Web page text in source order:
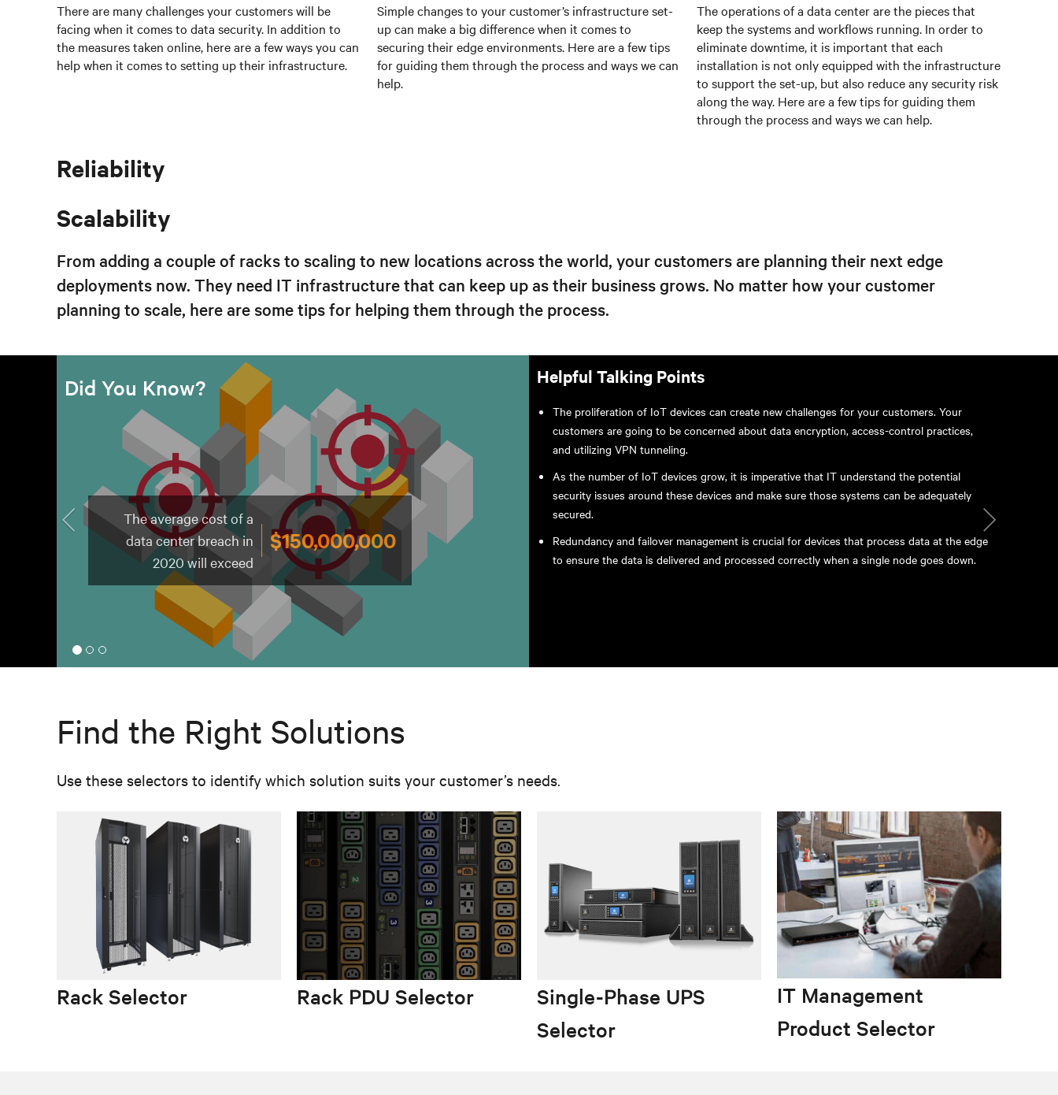
There are many challenges your customers will be
facing when it comes to data security. In addition to
the measures taken online, here are a few ways you can
help when it comes to setting up their infrastructure.
Simple changes to your customer’s infrastructure set-
up can make a big difference when it comes to
securing their edge environments. Here are a few tips
for guiding them through the process and ways we can
help.
The operations of a data center are the pieces that
keep the systems and workflows running. In order to
eliminate downtime, it is important that each
installation is not only equipped with the infrastructure
to support the set-up, but also reduce any security risk
along the way. Here are a few tips for guiding them
through the process and ways we can help.
Reliability
Scalability
From adding a couple of racks to scaling to new locations across the world, your customers are planning their next edge
deployments now. They need IT infrastructure that can keep up as their business grows. No matter how your customer
planning to scale, here are some tips for helping them through the process.
Did You Know?
43%
of cybercrime attacks
target small
businesses
Helpful Talking Points
The proliferation of IoT devices can create new challenges for your customers. Your
customers are going to be concerned about data encryption, access-control practices,
and utilizing VPN tunneling.
As the number of IoT devices grow, it is imperative that IT understand the potential
security issues around these devices and make sure those systems can be adequately
secured.
Redundancy and failover management is crucial for devices that process data at the edge
to ensure the data is delivered and processed correctly when a single node goes down.
Find the Right Solutions
Use these selectors to identify which solution suits your customer’s needs.
Rack Selector Rack PDU Selector
Single-Phase UPS
Selector
IT Management
Product Selector